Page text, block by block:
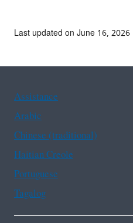
Last updated on June 16, 2026
Assistance
Arabic
Chinese (traditional)
Haitian Creole
Portuguese
Tagalog